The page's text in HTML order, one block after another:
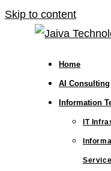
Skip to content
Home
AI Consulting
Information
IT